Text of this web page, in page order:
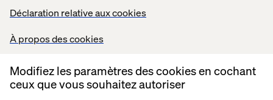
Déclaration relative aux cookies
À propos des cookies
Modifiez les paramètres des cookies en cochant
ceux que vous souhaitez autoriser
Aidoc's AI platformhelps radiologists detect conditions
such as strokes and pulmonary embolisms in real time.
The agent flags critical findings and prioritizes cases for